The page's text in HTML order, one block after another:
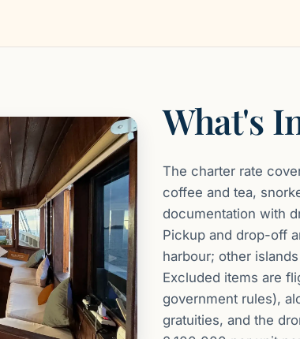
What's
The charter rate
coffee and tea,
documentation with
Pickup and drop-off
harbour; other
Excluded items are
government rules),
gratuities, and the